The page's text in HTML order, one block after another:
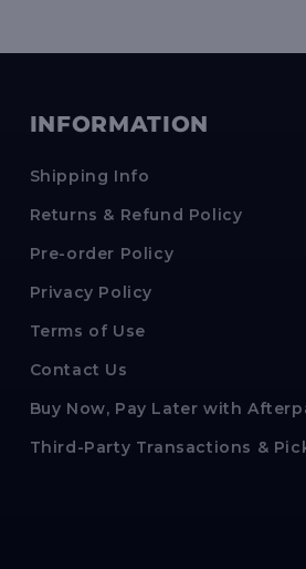
INFORMATION
Shipping Info
Returns & Refund Policy
Pre-order Policy
Privacy Policy
Terms of Use
Contact Us
Buy Now, Pay Later with
Third-Party Transactions &